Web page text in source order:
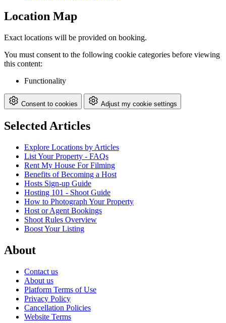
Location Map
Exact locations will be provided on booking.
You must consent to the following cookie categories before viewing
this content:
Functionality
Consent to cookies Adjust my cookie settings
Selected Articles
Explore Locations by Articles
List Your Property - FAQs
Rent My House For Filming
Benefits of Becoming a Host
Hosts Sign-up Guide
Hosting 101 - Shoot Guide
How to Photograph Your Property
Host or Agent Bookings
Shoot Rules Overview
Boost Your Listing
About
Contact us
About us
Platform Terms of Use
Privacy Policy
Cancellation Policies
Website Terms